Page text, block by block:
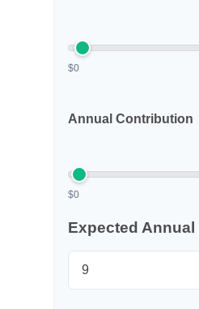
$0
Annual Contribution
$0
Expected Annual